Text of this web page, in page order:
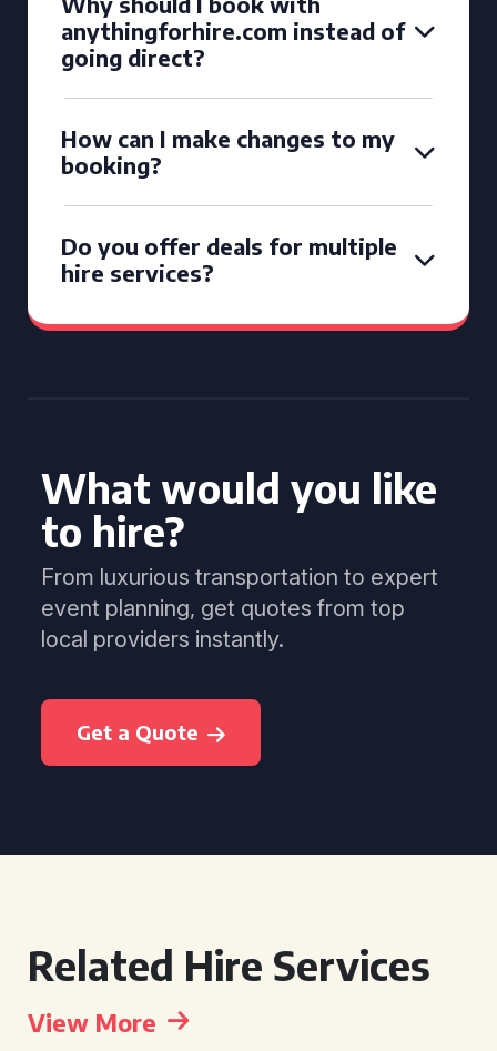
anythingforhire.com instead of
going direct?
How can I make changes to my
booking?
Do you offer deals for multiple
hire services?
What would you like
to hire?
From luxurious transportation to expert
event planning, get quotes from top
local providers instantly.
Get a Quote
Related Hire Services
View More